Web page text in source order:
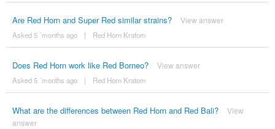
Are Red Horn and Super Red similar strains? View answer
Asked 5 ´months ago | Red Horn Kratom
Does Red Horn work like Red Borneo? View answer
Asked 5 ´months ago | Red Horn Kratom
What are the differences between Red Horn and Red Bali?
View
answer